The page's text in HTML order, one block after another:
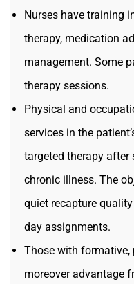
Nurses have training
therapy, medication
management. Some
therapy sessions.
Physical and
services in the
targeted therapy after
chronic illness. The
quiet recapture
day assignments.
Those with formative,
moreover advantage